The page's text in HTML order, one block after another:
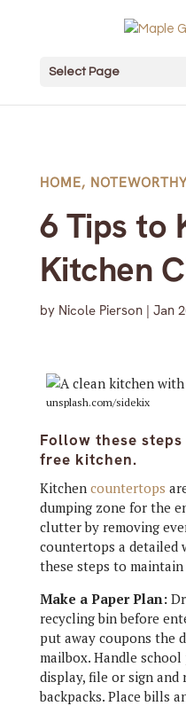
Select Page
HOME,
6 Tips to
Kitchen
by Nicole Pierson| Jan
unsplash.com/sidekix
Follow these
free kitchen.
Kitchen countertops
dumping zone for the
clutter by removing
countertops a detailed
these steps to
Make a Paper Plan:
recycling bin before
put away coupons the
mailbox. Handle
display, file or sign and
backpacks. Place bills